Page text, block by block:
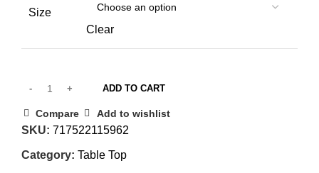
Size
Clear
ADD TO CART
Compare Add to wishlist
SKU: 717522115962
Category: Table Top